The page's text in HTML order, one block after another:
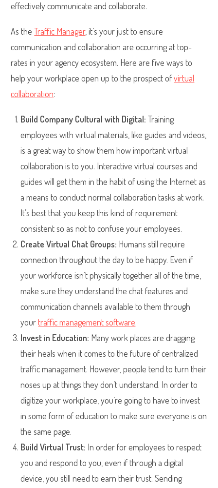
effectively communicate and collaborate.
As theTraffic Manager, it’s your just to ensure
communication and collaboration are occurring at top-
rates in your agency ecosystem. Here are five ways to
help your workplace open up to the prospect ofvirtual
collaboration:
Build Company Cultural with Digital: Training
employees with virtual materials, like guides and videos,
is a great way to show them how important virtual
collaboration is to you. Interactive virtual courses and
guides will get them in the habit of using the Internet as
a means to conduct normal collaboration tasks at work.
It’s best that you keep this kind of requirement
consistent so as not to confuse your employees.
Create Virtual Chat Groups: Humans still require
connection throughout the day to be happy. Even if
your workforce isn’t physically together all of the time,
make sure they understand the chat features and
communication channels available to them through
yourtraffic management software.
Invest in Education: Many work places are dragging
their heals when it comes to the future of centralized
traffic management. However, people tend to turn their
noses up at things they don’t understand. In order to
digitize your workplace, you’re going to have to invest
in some form of education to make sure everyone is on
the same page.
Build Virtual Trust: In order for employees to respect
you and respond to you, even if through a digital
device, you still need to earn their trust. Sending